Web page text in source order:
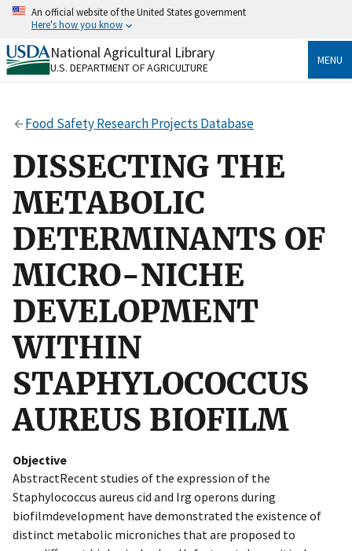
Skip
content
An official website of the United States government
Here's how you know
Official websites use .gov
A.govwebsite belongs to an official government
Secure .gov websites use HTTPS
to the .gov website. Share sensitive information only
National Agricultural Library
U.S. DEPARTMENT OF AGRICULTURE
MENU
Food Safety Research Projects Database
DISSECTING THE
METABOLIC
DETERMINANTS OF
MICRO-NICHE
DEVELOPMENT
WITHIN
STAPHYLOCOCCUS
AUREUS BIOFILM
Objective
AbstractRecent studies of the expression of the
Staphylococcus aureus cid and lrg operons during
biofilmdevelopment have demonstrated the existence of
distinct metabolic microniches that are proposed to